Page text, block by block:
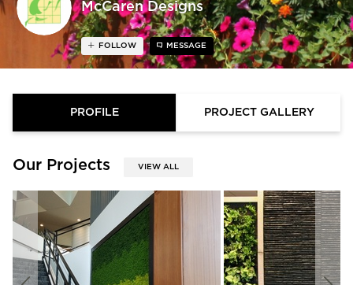
McCaren Designs
FOLLOW MESSAGE
PROFILE PROJECT GALLERY
Our Projects VIEW ALL